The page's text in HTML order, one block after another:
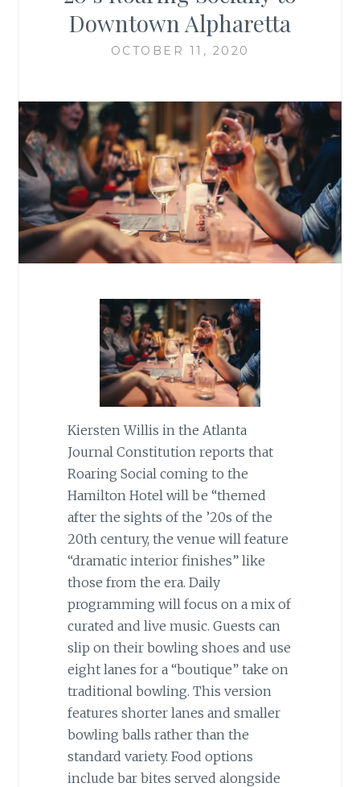
Downtown Alpharetta
OCTOBER 11, 2020
Kiersten Willis in the Atlanta
Journal Constitution reports that
Roaring Social coming to the
Hamilton Hotel will be “themed
after the sights of the ’20s of the
20th century, the venue will feature
“dramatic interior finishes” like
those from the era. Daily
programming will focus on a mix of
curated and live music. Guests can
slip on their bowling shoes and use
eight lanes for a “boutique” take on
traditional bowling. This version
features shorter lanes and smaller
bowling balls rather than the
standard variety. Food options
include bar bites served alongside